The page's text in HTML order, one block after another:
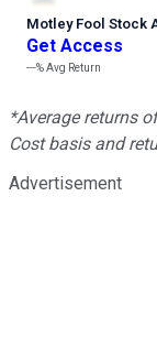
Motley Fool Stock
Get Access
---%Avg Return
*Average returns
Cost basis and
Advertisement